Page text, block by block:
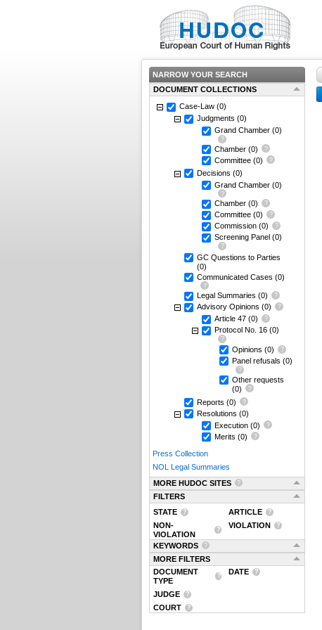
NARROW YOUR SEARCH
DOCUMENT COLLECTIONS
Case-Law (0)
Judgments (0)
Grand Chamber (0)
Chamber (0)
Committee (0)
Decisions (0)
Grand Chamber (0)
Chamber (0)
Committee (0)
Commission (0)
Screening Panel (0)
GC Questions to Parties
(0)
Communicated Cases (0)
Legal Summaries (0)
Advisory Opinions (0)
Article 47 (0)
Protocol No. 16 (0)
Opinions (0)
Panel refusals (0)
Other requests
(0)
Reports (0)
Resolutions (0)
Execution (0)
Merits (0)
Press Collection
NOL Legal Summaries
MORE HUDOC SITES
FILTERS
STATE
ARTICLE
NON-
VIOLATION
VIOLATION
KEYWORDS
MORE FILTERS
DOCUMENT
TYPE
DATE
JUDGE
COURT